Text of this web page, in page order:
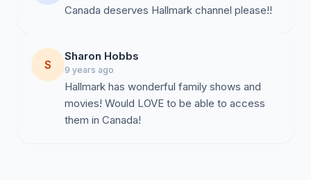
Canada deserves Hallmark channel please!!
S
Sharon Hobbs
9 years ago
Hallmark has wonderful family shows and
movies! Would LOVE to be able to access
them in Canada!